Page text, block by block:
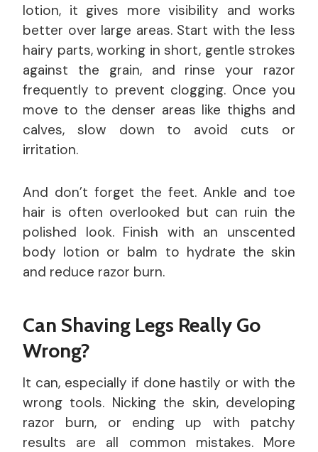
lotion, it gives more visibility and works
better over large areas. Start with the less
hairy parts, working in short, gentle strokes
against the grain, and rinse your razor
frequently to prevent clogging. Once you
move to the denser areas like thighs and
calves, slow down to avoid cuts or
irritation.
And don’t forget the feet. Ankle and toe
hair is often overlooked but can ruin the
polished look. Finish with an unscented
body lotion or balm to hydrate the skin
and reduce razor burn.
Can Shaving Legs Really Go
Wrong?
It can, especially if done hastily or with the
wrong tools. Nicking the skin, developing
razor burn, or ending up with patchy
results are all common mistakes. More